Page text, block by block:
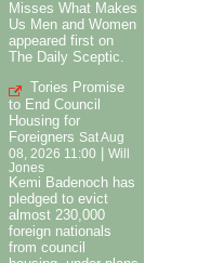
Misses What Makes
Us Men and Women
appeared first on
The Daily Sceptic.
Tories Promise
to End Council
Housing for
Foreigners Sat Aug
08, 2026 11:00 | Will
Jones
Kemi Badenoch has
pledged to evict
almost 230,000
foreign nationals
from council